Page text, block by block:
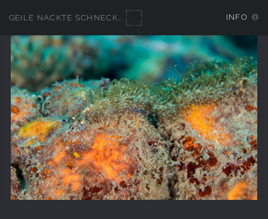
GEILE NACKTE SCHNECKEN INFO